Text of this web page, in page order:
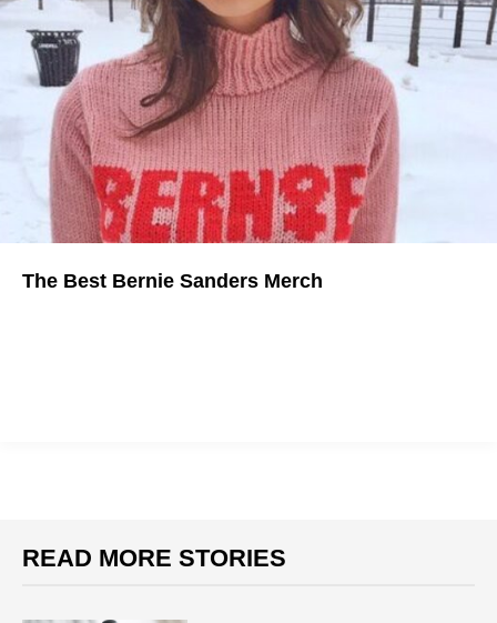
The Best Bernie Sanders Merch
READ MORE STORIES